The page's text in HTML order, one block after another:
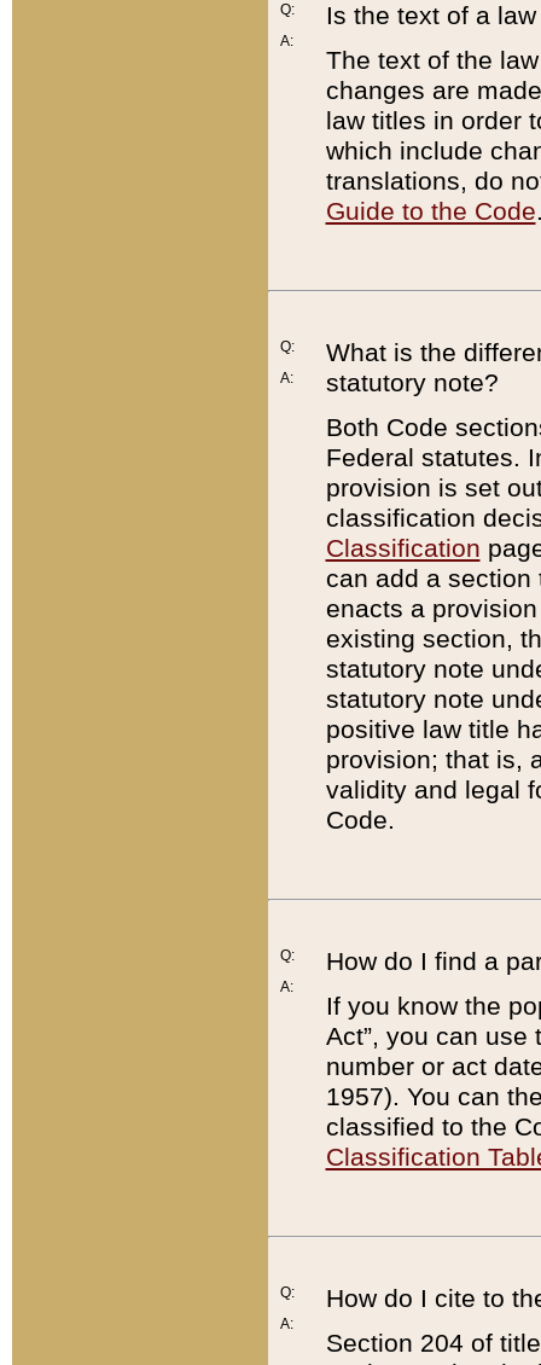
Q:
A:
Is the text of a
The text of the
changes are
law titles in order
which include
translations, do
Guide to the Code
Q:
A:
What is the
statutory note?
Both Code
Federal statutes.
provision is set
classification
Classification
can add a
enacts a
existing section,
statutory note
statutory note
positive law title
provision; that is,
validity and legal
Code.
Q:
A:
How do I find a
If you know the
Act”, you can use
number or act
1957). You can
classified to the
Classification
Q:
A:
How do I cite to
Section 204 of